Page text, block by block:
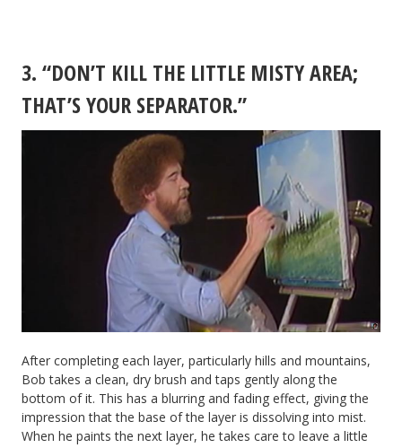
3. “DON’T KILL THE LITTLE MISTY AREA;
THAT’S YOUR SEPARATOR.”
After completing each layer, particularly hills and mountains,
Bob takes a clean, dry brush and taps gently along the
bottom of it. This has a blurring and fading effect, giving the
impression that the base of the layer is dissolving into mist.
When he paints the next layer, he takes care to leave a little